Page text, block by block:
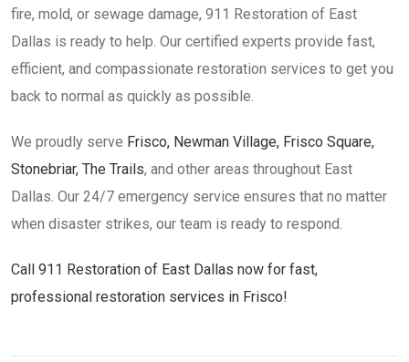
fire, mold, or sewage damage, 911 Restoration of East
Dallas is ready to help. Our certified experts provide fast,
efficient, and compassionate restoration services to get you
back to normal as quickly as possible.
We proudly serve Frisco, Newman Village, Frisco Square,
Stonebriar, The Trails, and other areas throughout East
Dallas. Our 24/7 emergency service ensures that no matter
when disaster strikes, our team is ready to respond.
Call 911 Restoration of East Dallas now for fast,
professional restoration services in Frisco!